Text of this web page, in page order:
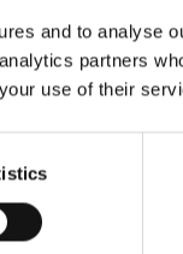
and to analyse
partners
use of their
experience